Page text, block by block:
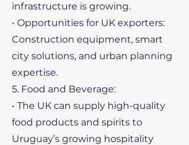
infrastructure is growing.
• Opportunities for UK exporters:
Construction equipment, smart
city solutions, and urban planning
expertise.
5. Food and Beverage:
• The UK can supply high-quality
food products and spirits to
Uruguay’s growing hospitality